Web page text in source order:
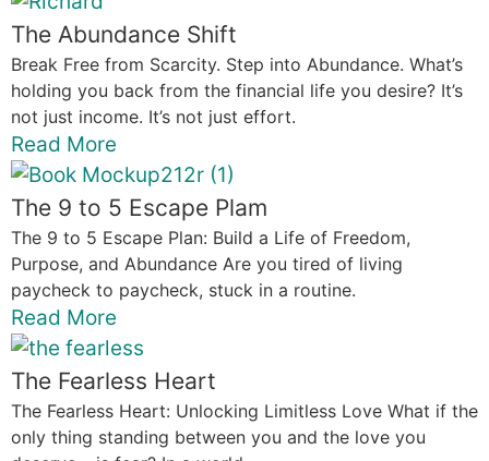
The Abundance Shift
Break Free from Scarcity. Step into Abundance. What’s
holding you back from the financial life you desire? It’s
not just income. It’s not just effort.
Read More
The 9 to 5 Escape Plam
The 9 to 5 Escape Plan: Build a Life of Freedom,
Purpose, and Abundance Are you tired of living
paycheck to paycheck, stuck in a routine.
Read More
The Fearless Heart
The Fearless Heart: Unlocking Limitless Love What if the
only thing standing between you and the love you